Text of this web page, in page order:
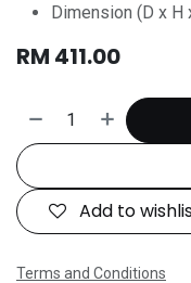
Dimension (D x H
RM 411.00
Add to
Terms and Conditions